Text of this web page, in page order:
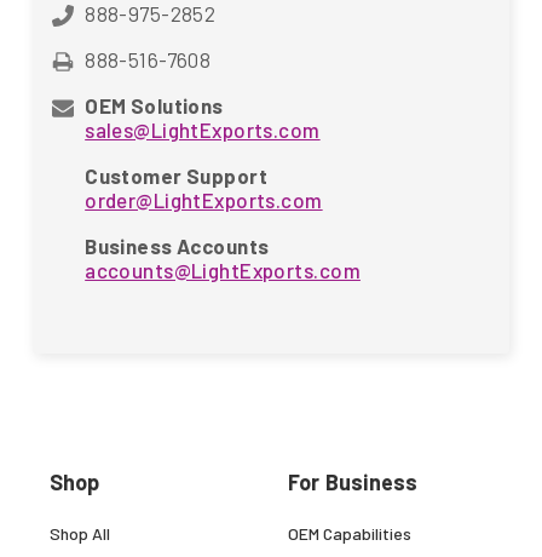
888-975-2852
888-516-7608
OEM Solutions
sales@LightExports.com
Customer Support
order@LightExports.com
Business Accounts
accounts@LightExports.com
Shop
Shop All
For Business
OEM Capabilities